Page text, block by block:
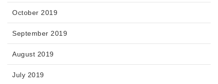
October 2019
September 2019
August 2019
July 2019